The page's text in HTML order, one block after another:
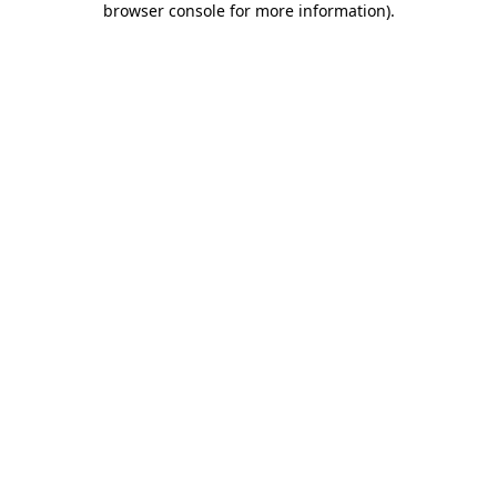
browser console for more information).